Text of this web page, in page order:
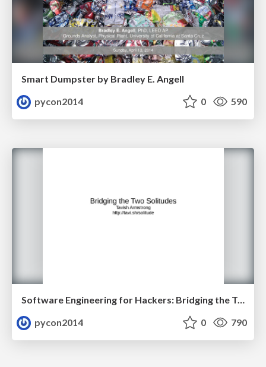
Smart Dumpster by Bradley E. Angell
pycon2014
0 590
Software Engineering for Hackers: Bridging the Two Solitudes by Tavish Armstrong
pycon2014
0 790